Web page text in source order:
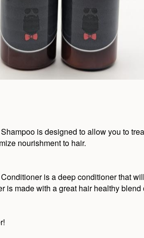
is designed to allow you to
nourishment to hair.
is a deep conditioner that
is made with a great hair healthy